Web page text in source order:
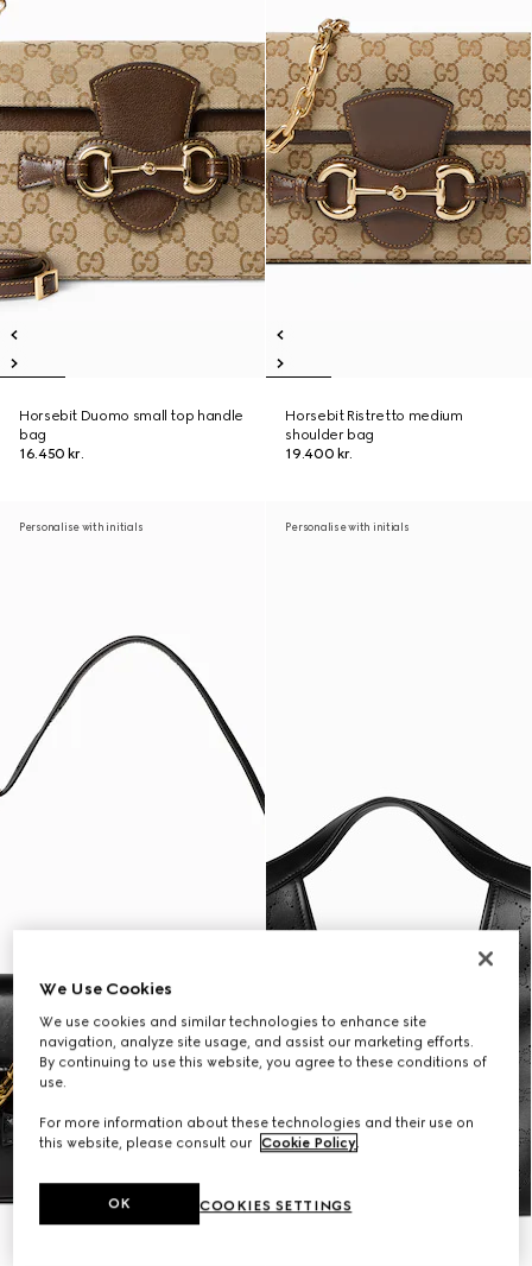
Horsebit Duomo small top handle
bag
16.450 kr.
Horsebit Ristretto medium
shoulder bag
19.400 kr.
Personalise with initials Personalise with initials
We Use Cookies
We use cookies and similar technologies to enhance site
navigation, analyze site usage, and assist our marketing efforts.
By continuing to use this website, you agree to these conditions of
use.
For more information about these technologies and their use on
this website, please consult our Cookie Policy.
COOKIES SETTINGS
OK